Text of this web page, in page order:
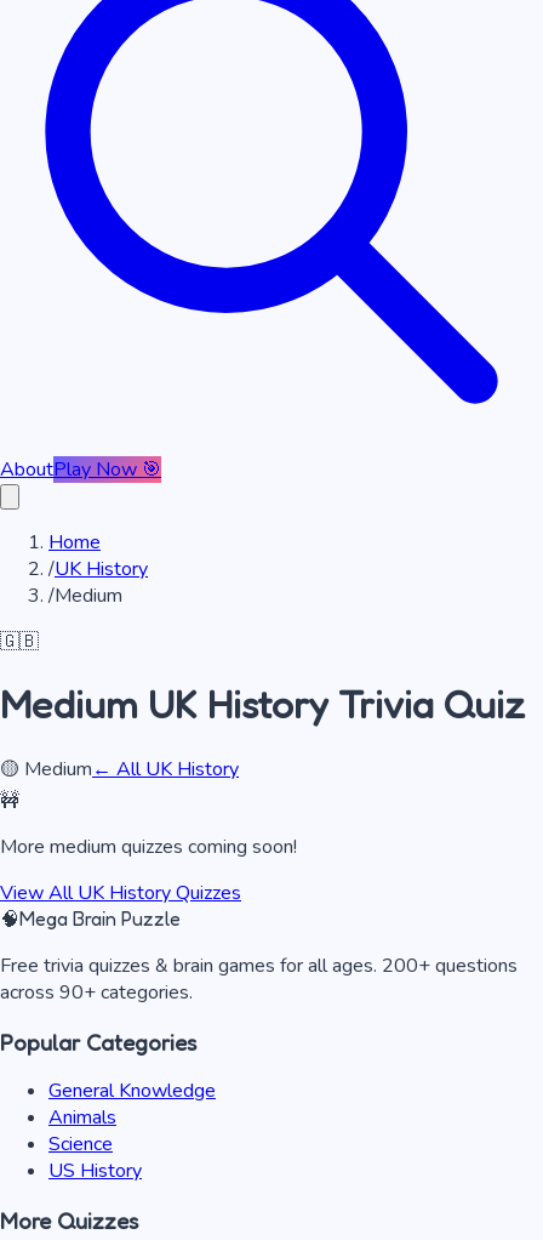
AboutPlay Now 🎯
Home
/UK History
/Medium
🇬🇧
Medium UK HistoryTrivia Quiz
🟡 Medium← AllUK History
🚧
More medium quizzes coming soon!
View AllUK HistoryQuizzes
🧠Mega Brain Puzzle
Free trivia quizzes & brain games for all ages. 200+ questions
across 90+ categories.
Popular Categories
General Knowledge
Animals
Science
US History
More Quizzes